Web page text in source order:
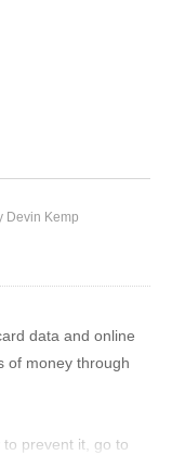
Monday!
Devin Kemp
data and online
of money through
prevent it, go to